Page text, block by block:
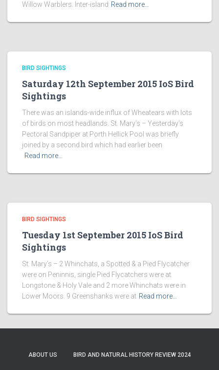
Willow Warblers. Inter-island Read more…
BIRD SIGHTINGS
Saturday 12th September 2015 IoS Bird
Sightings
There was an islands-wide influx of Wheatears with lots
of birds on most headlands. St. Mary’s – Yesterday’s
Pectoral Sandpiper at Porth Hellick Pool was briefly
joined by a second bird which had earlier been
Read more…
BIRD SIGHTINGS
Tuesday 1st September 2015 IoS Bird
Sightings
St. Mary’s – 2 Whinchats, a Spotted & a Pied Flycatcher
were on Peninnis, single Pied Flycatchers were at
Longstone & Holy Vale and 2 more Whinchats were in
Lower Moors. 9 Greenshanks were at Read more…
ABOUT US BIRD AND NATURAL HISTORY REVIEW 2024